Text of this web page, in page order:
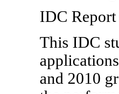
IDC
This IDC
and 2010